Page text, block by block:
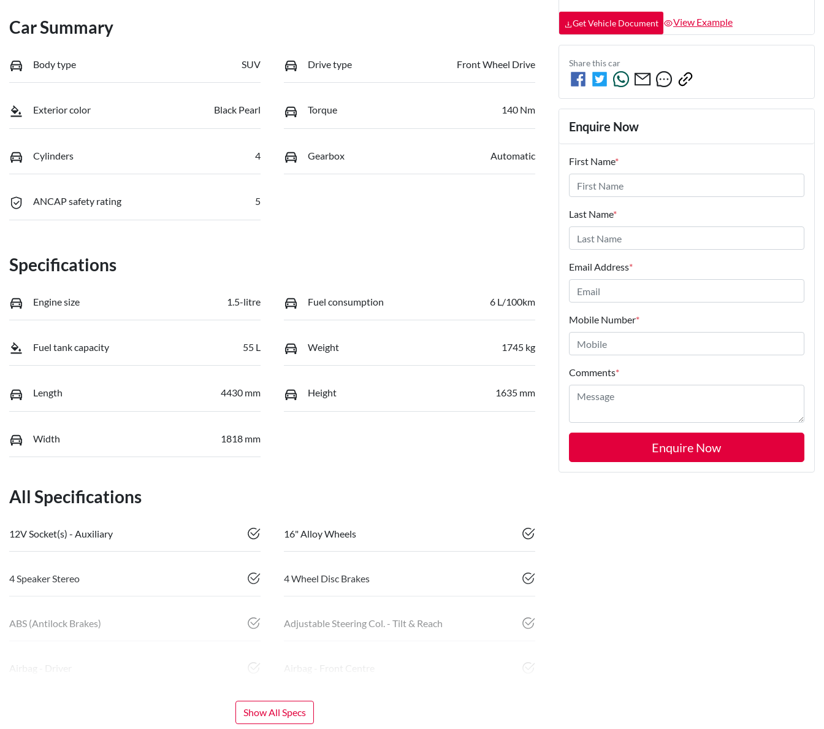
Car Summary
Body type SUV Drive type Front Wheel Drive
Exterior color Black Pearl Torque 140 Nm
Cylinders 4 Gearbox Automatic
ANCAP safety rating 5
Specifications
Engine size 1.5-litre Fuel consumption 6 L/100km
Fuel tank capacity 55 L Weight 1745 kg
Length 4430 mm Height 1635 mm
Width 1818 mm
All Specifications
12V Socket(s) - Auxiliary 16" Alloy Wheels
4 Speaker Stereo 4 Wheel Disc Brakes
ABS (Antilock Brakes) Adjustable Steering Col. - Tilt & Reach
Airbag - Driver Airbag - Front Centre
Show All Specs
Get Vehicle Document View Example
Share thiscar
Enquire Now
First Name*
Last Name*
Email Address*
Mobile Number*
Comments*
Enquire Now